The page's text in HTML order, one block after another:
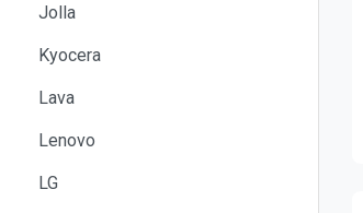
Jolla
Kyocera
Lava
Lenovo
LG